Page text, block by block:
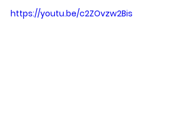
https://youtu.be/c2ZOvzw2Bis